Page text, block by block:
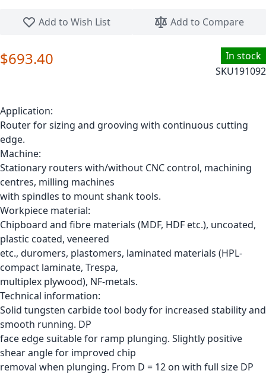
Add to Wish List
Add to Compare
In stock
SKU191092
$693.40
Application:
Router for sizing and grooving with continuous cutting
edge.
Machine:
Stationary routers with/without CNC control, machining
centres, milling machines
with spindles to mount shank tools.
Workpiece material:
Chipboard and fibre materials (MDF, HDF etc.), uncoated,
plastic coated, veneered
etc., duromers, plastomers, laminated materials (HPL-
compact laminate, Trespa,
multiplex plywood), NF-metals.
Technical information:
Solid tungsten carbide tool body for increased stability and
smooth running. DP
face edge suitable for ramp plunging. Slightly positive
shear angle for improved chip
removal when plunging. From D = 12 on with full size DP